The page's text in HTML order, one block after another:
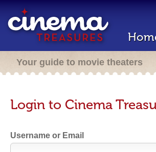
Your guide to movie theaters
Login to Cinema
Username or Email